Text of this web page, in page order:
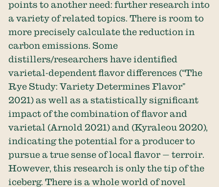
points to another need: further research into
a variety of related topics. There is room to
more precisely calculate the reduction in
carbon emissions. Some
distillers/researchers have identified
varietal-dependent flavor differences (“The
Rye Study: Variety Determines Flavor”
2021) as well as a statistically significant
impact of the combination of flavor and
varietal (Arnold 2021) and (Kyraleou 2020),
indicating the potential for a producer to
pursue a true sense of local flavor — terroir.
However, this research is only the tip of the
iceberg. There is a whole world of novel